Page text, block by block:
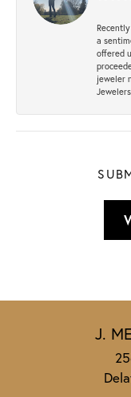
a
offered
jeweler
J.